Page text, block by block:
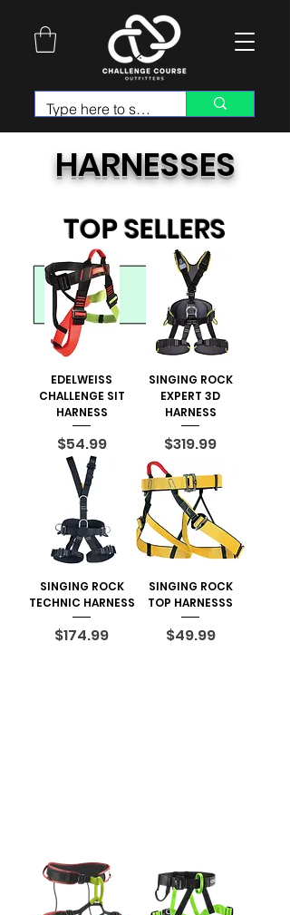
HARNESSES
TOP SELLERS
EDELWEISS
CHALLENGE SIT
HARNESS
Price
$54.99
SINGING ROCK
EXPERT 3D
HARNESS
Price
$319.99
SINGING ROCK
TECHNIC HARNESS
Price
$174.99
SINGING ROCK
TOP HARNESSS
Price
$49.99